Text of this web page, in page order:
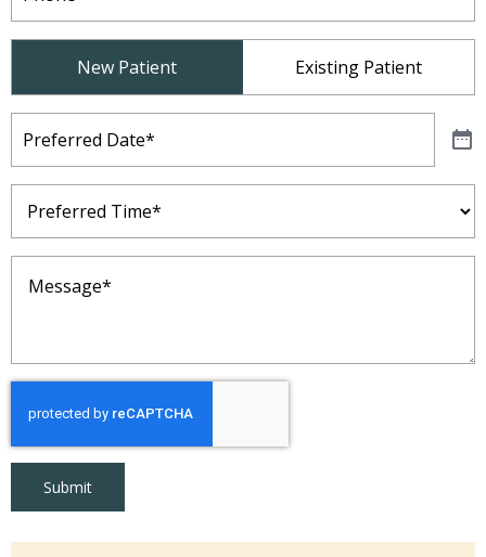
New Patient Existing Patient
Preferred
Date(Required)
Preferred
Time(Required)
Message
Submit